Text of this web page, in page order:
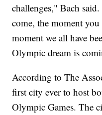
challenges," Bach
come, the moment
moment we all have
Olympic dream is
According to The
first city ever to host
Olympic Games. The